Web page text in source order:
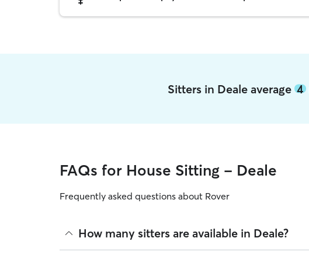
Sitters in Deale average4
FAQs for House Sitting - Deale
Frequently asked questions about Rover
How many sitters are available in Deale?